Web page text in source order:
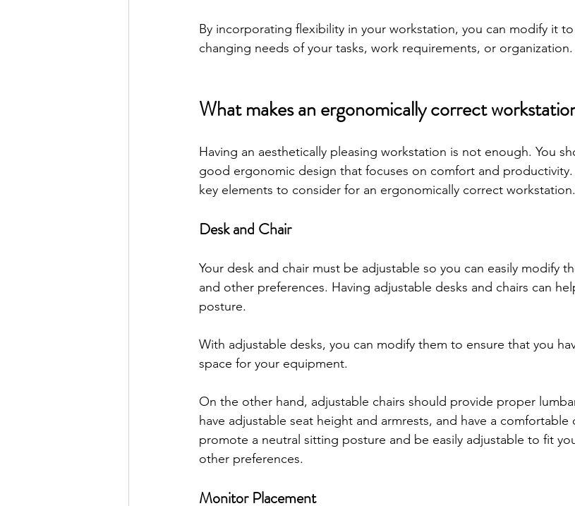
By incorporating flexibility in your workstation, you can modify it
changing needs of your tasks, work requirements, or organization.
What makes an ergonomically correct
Having an aesthetically pleasing workstation is not enough. You
good ergonomic design that focuses on comfort and
key elements to consider for an ergonomically correct workstation.
Desk and Chair
Your desk and chair must be adjustable so you can easily modify
and other preferences. Having adjustable desks and chairs can
posture.
With adjustable desks, you can modify them to ensure that you
space for your equipment.
On the other hand, adjustable chairs should provide proper
have adjustable seat height and armrests, and have a comfortable
promote a neutral sitting posture and be easily adjustable to fit
other preferences.
Monitor Placement